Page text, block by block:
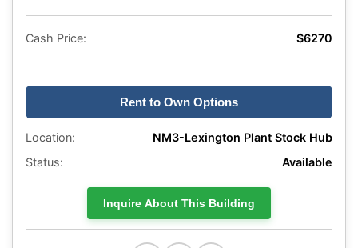
Cash Price: $6270
Rent to Own Options
Location:
NM3-Lexington Plant Stock Hub
Status:
Available
Inquire About This Building